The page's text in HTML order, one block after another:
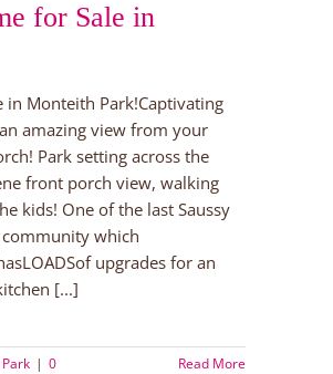
for Sale in
in Monteith Park!Captivating
amazing view from your
Park setting across the
front porch view, walking
kids! One of the last Saussy
which
upgrades for an
[...]
| 0
Read More